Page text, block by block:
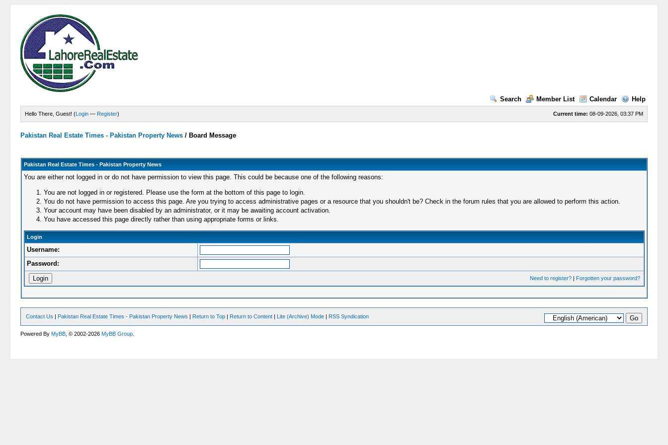
Search Member List Calendar Help
Current time: 08-09-2026, 03:37 PM
Hello There, Guest! (Login — Register)
Pakistan Real Estate Times - Pakistan Property News/ Board Message
Pakistan Real Estate Times - Pakistan Property News
You are either not logged in or do not have permission to view this page. This could be because one of the following reasons:
You are not logged in or registered. Please use the form at the bottom of this page to login.
You do not have permission to access this page. Are you trying to access administrative pages or a resource that you shouldn't be? Check in the forum rules that you are allowed to perform this action.
Your account may have been disabled by an administrator, or it may be awaiting account activation.
You have accessed this page directly rather than using appropriate forms or links.
Login
Username:
Password:
Need to register?| Forgotten your password?
Contact Us | Pakistan Real Estate Times - Pakistan Property News | Return to Top | Return to Content | Lite (Archive) Mode | RSS Syndication
Powered ByMyBB , © 2002-2026MyBB Group